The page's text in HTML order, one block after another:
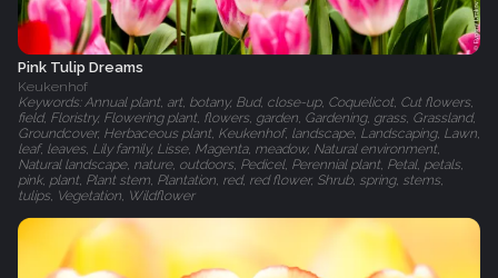
Pink Tulip Dreams
Keukenhof
Keywords: Annual plant, art, botany, Bud, close-up, Coquelicot, Cut flowers,
field, Floristry, Flowering plant, flowers, garden, Gardening, grass, Grassland,
Groundcover, Herbaceous plant, Keukenhof, landscape, Landscaping, Lawn,
leaf, leaves, Lily family, Lisse, Magenta, meadow, Natural environment,
Natural landscape, nature, outdoors, Pedicel, Perennial plant, Petal, petals,
pink, plant, Plant stem, Plantation, red, red flower, Shrub, spring, stems,
tulips, Vegetation, Wildflower